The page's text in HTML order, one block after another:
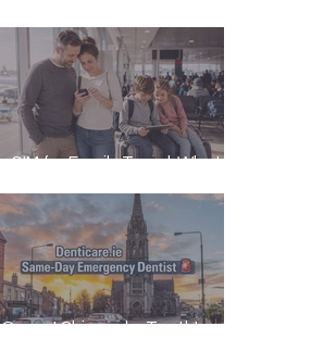
eSIM for Family Travel: What
Stay Reachable
Oops, I Chipped a Tooth!